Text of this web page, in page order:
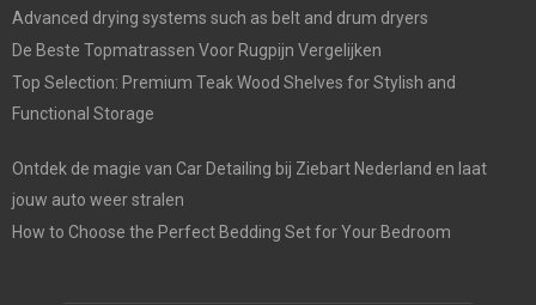
Advanced drying systems such as belt and drum dryers
De Beste Topmatrassen Voor Rugpijn Vergelijken
Top Selection: Premium Teak Wood Shelves for Stylish and
Functional Storage
Ontdek de magie van Car Detailing bij Ziebart Nederland en laat
jouw auto weer stralen
How to Choose the Perfect Bedding Set for Your Bedroom